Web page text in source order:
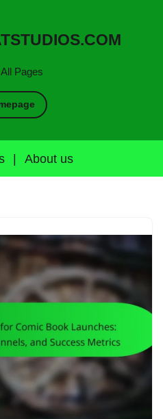
Pages
| About us